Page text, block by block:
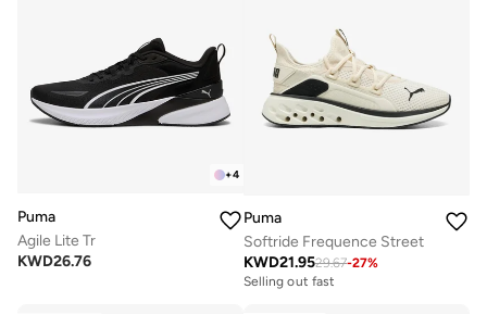
+4
Puma
Agile Lite Tr
KWD26.76
Puma
Softride Frequence Street
KWD21.9529.67-27%
Selling out fast